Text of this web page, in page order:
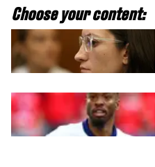
Choose your content: